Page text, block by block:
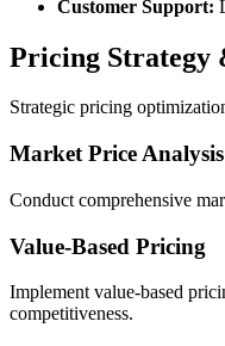
Customer Support:
Pricing Strategy
Strategic pricing
Market Price Analysis
Conduct comprehensive
Value-Based Pricing
Implement value-based
competitiveness.